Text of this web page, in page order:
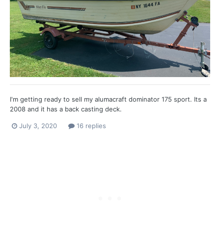
I'm getting ready to sell my alumacraft dominator 175 sport. Its a
2008 and it has a back casting deck.
July 3, 2020 16 replies